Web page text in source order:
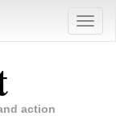
Toggle
action